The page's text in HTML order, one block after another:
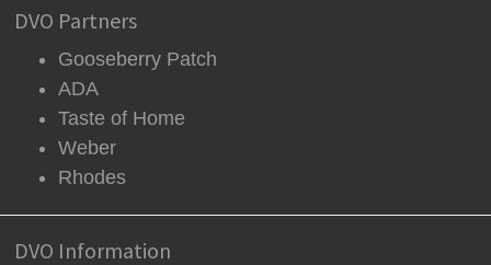
DVO Partners
Gooseberry Patch
ADA
Taste of Home
Weber
Rhodes
DVO Information